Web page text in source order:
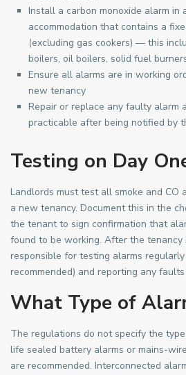
Install a carbon monoxide alarm in
accommodation that contains a
(excluding gas cookers) — this
boilers, oil boilers, solid fuel
Ensure all alarms are in working
new tenancy
Repair or replace any faulty alarm
practicable after being notified by
Testing on Day
Landlords must test all smoke and CO
a new tenancy. Document this in the
the tenant to sign confirmation that
found to be working. After the tenancy
responsible for testing alarms
recommended) and reporting any
What Type of
The regulations do not specify the
life sealed battery alarms or mains-
are recommended. Interconnected